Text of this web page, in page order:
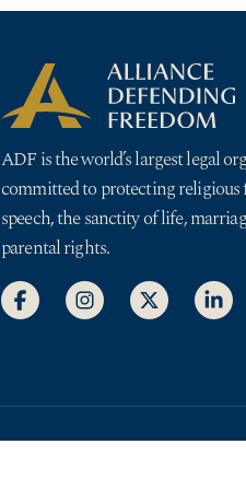
ADF is the world’s largest legal
committed to protecting religious
speech, the sanctity of life,
parental rights.